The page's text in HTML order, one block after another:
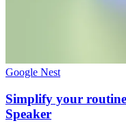
Google Nest
Simplify your
Speaker